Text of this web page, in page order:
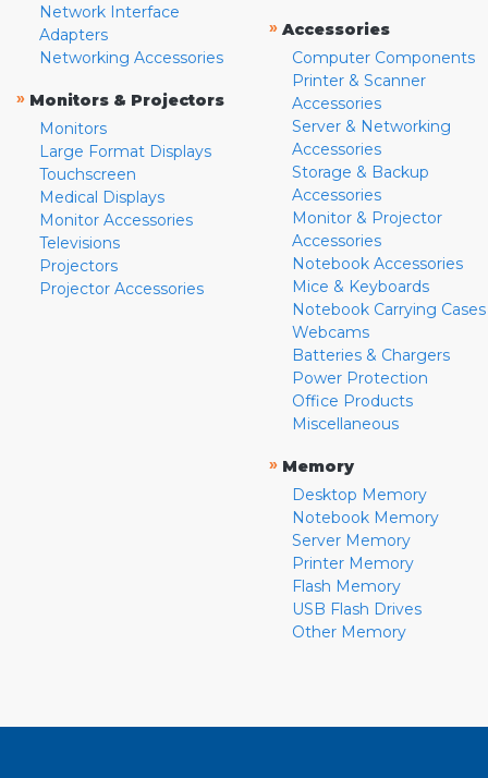
Network Interface
Adapters
Networking Accessories
» Monitors & Projectors
Monitors
Large Format Displays
Touchscreen
Medical Displays
Monitor Accessories
Televisions
Projectors
Projector Accessories
» Accessories
Computer Components
Printer & Scanner
Accessories
Server & Networking
Accessories
Storage & Backup
Accessories
Monitor & Projector
Accessories
Notebook Accessories
Mice & Keyboards
Notebook Carrying Cases
Webcams
Batteries & Chargers
Power Protection
Office Products
Miscellaneous
» Memory
Desktop Memory
Notebook Memory
Server Memory
Printer Memory
Flash Memory
USB Flash Drives
Other Memory